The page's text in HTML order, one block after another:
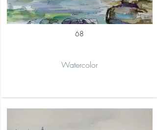
68
Watercolor